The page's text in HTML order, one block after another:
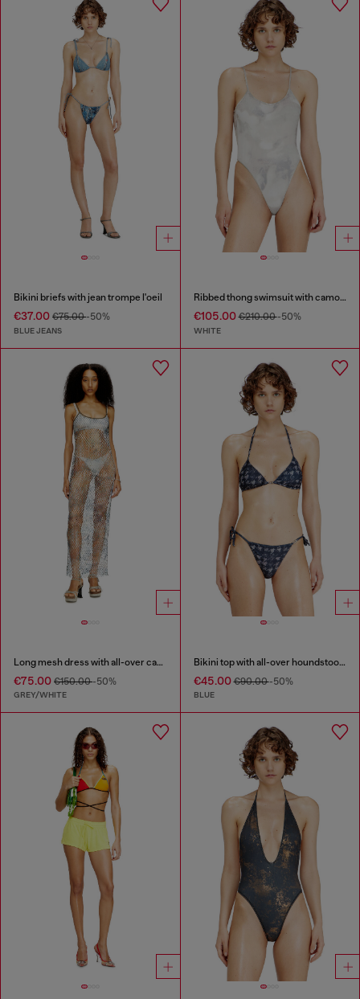
Bikini briefs with jean trompe l'oeil
€37.00 €75.00-50%
BLUE JEANS
Ribbed thong swimsuit with camo print
€105.00€210.00-50%
WHITE
Long mesh dress with all-over camo print
€75.00 €150.00-50%
GREY/WHITE
Bikini top with all-over houndstooth print
€45.00€90.00-50%
BLUE